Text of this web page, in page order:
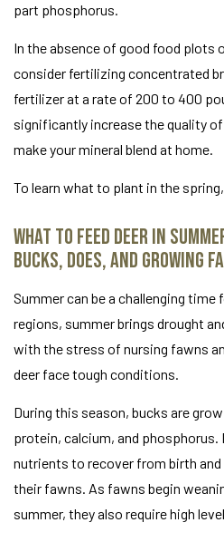
part phosphorus.
In the absence of good food plots
consider fertilizing concentrated
fertilizer at a rate of 200 to 400
significantly increase the quality
make your mineral blend at home.
To learn what to plant in the
What to Feed Deer in
Bucks, Does, and Growing
Summer can be a challenging time
regions, summer brings drought
with the stress of nursing fawns
deer face tough conditions.
During this season, bucks are
protein, calcium, and phosphorus.
nutrients to recover from birth
their fawns. As fawns begin
summer, they also require high